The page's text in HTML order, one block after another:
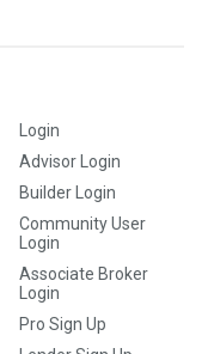
Login
Advisor Login
Builder Login
Community User
Login
Associate Broker
Login
Pro Sign Up